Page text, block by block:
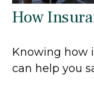
How
Knowing how
can help you